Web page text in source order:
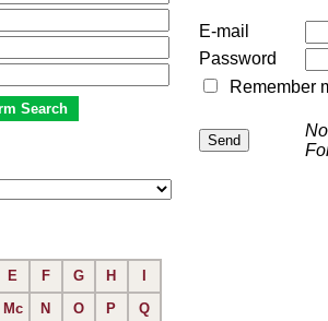
E F G H
Mc N O P
Q
E-mail
Password
Remember